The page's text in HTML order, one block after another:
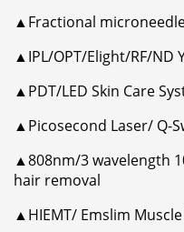
▲Fractional
▲IPL/OPT/Elight/RF/ND
▲PDT/LED Skin Care
▲Picosecond Laser/ Q-
▲808nm/3 wavelength
hair removal
▲HIEMT/ Emslim